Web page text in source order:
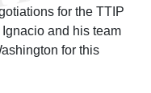
for the TTIP
and his team
for this